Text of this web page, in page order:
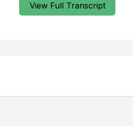
View Full Transcript